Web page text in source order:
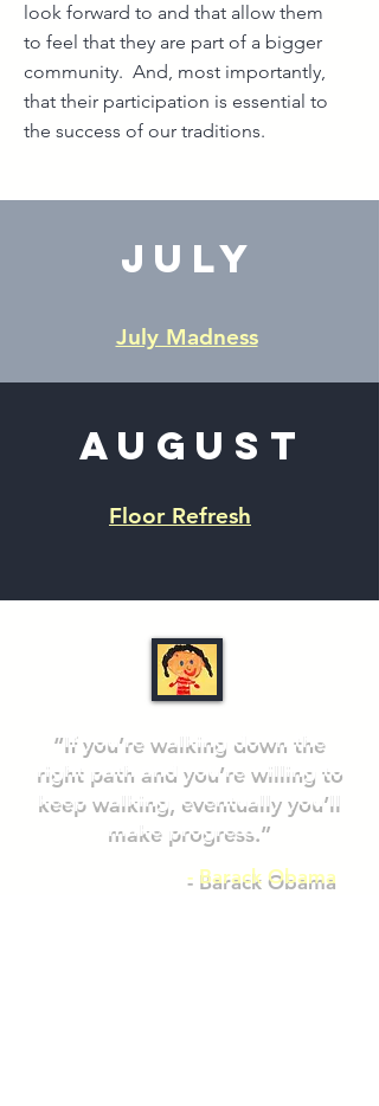
look forward to and that allow them
to feel that they are part of a bigger
community. And, most importantly,
that their participation is essential to
the success of our traditions.
July
July Madness
August
Floor Refresh
“If you’re walking down the
right path and you’re willing to
keep walking, eventually you’ll
make progress.”
- Barack Obama